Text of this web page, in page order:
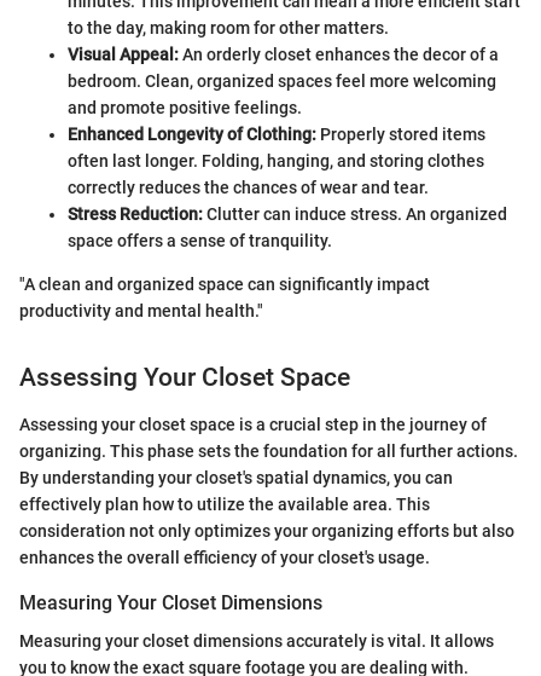
to the day, making room for other matters.
Visual Appeal:An orderly closet enhances the decor of a
bedroom. Clean, organized spaces feel more welcoming
and promote positive feelings.
Enhanced Longevity of Clothing: Properly stored items
often last longer. Folding, hanging, and storing clothes
correctly reduces the chances of wear and tear.
Stress Reduction:Clutter can induce stress. An organized
space offers a sense of tranquility.
"A clean and organized space can significantly impact
productivity and mental health."
Assessing Your Closet Space
Assessing your closet space is a crucial step in the journey of
organizing. This phase sets the foundation for all further actions.
By understanding your closet's spatial dynamics, you can
effectively plan how to utilize the available area. This
consideration not only optimizes your organizing efforts but also
enhances the overall efficiency of your closet's usage.
Measuring Your Closet Dimensions
Measuring your closet dimensions accurately is vital. It allows
you to know the exact square footage you are dealing with.